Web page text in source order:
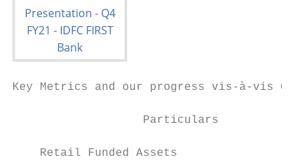
Key Metrics and our progress vis-à-vis
Particulars
Retail Funded Assets